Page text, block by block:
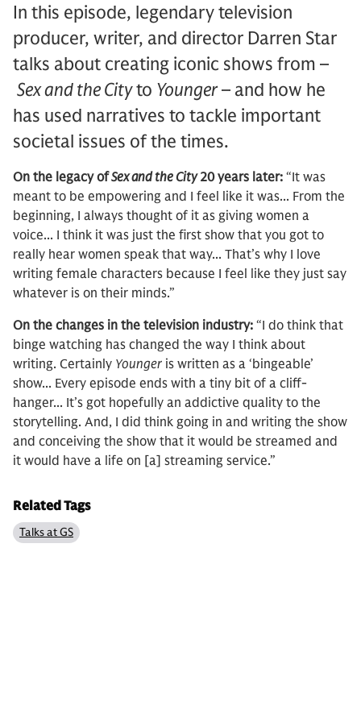
In this episode, legendary television
producer, writer, and director Darren Star
talks about creating iconic shows from –
Sex and the Cityto Younger– and how he
has used narratives to tackle important
societal issues of the times.
On the legacy ofSex and the City20 years later: “It was
meant to be empowering and I feel like it was... From the
beginning, I always thought of it as giving women a
voice... I think it was just the first show that you got to
really hear women speak that way... That’s why I love
writing female characters because I feel like they just say
whatever is on their minds.”
On the changes in the television industry: “I do think that
binge watching has changed the way I think about
writing. Certainly Younger is written as a ‘bingeable’
show... Every episode ends with a tiny bit of a cliff-
hanger... It’s got hopefully an addictive quality to the
storytelling. And, I did think going in and writing the show
and conceiving the show that it would be streamed and
it would have a life on [a] streaming service.”
Related Tags
Talks at GS